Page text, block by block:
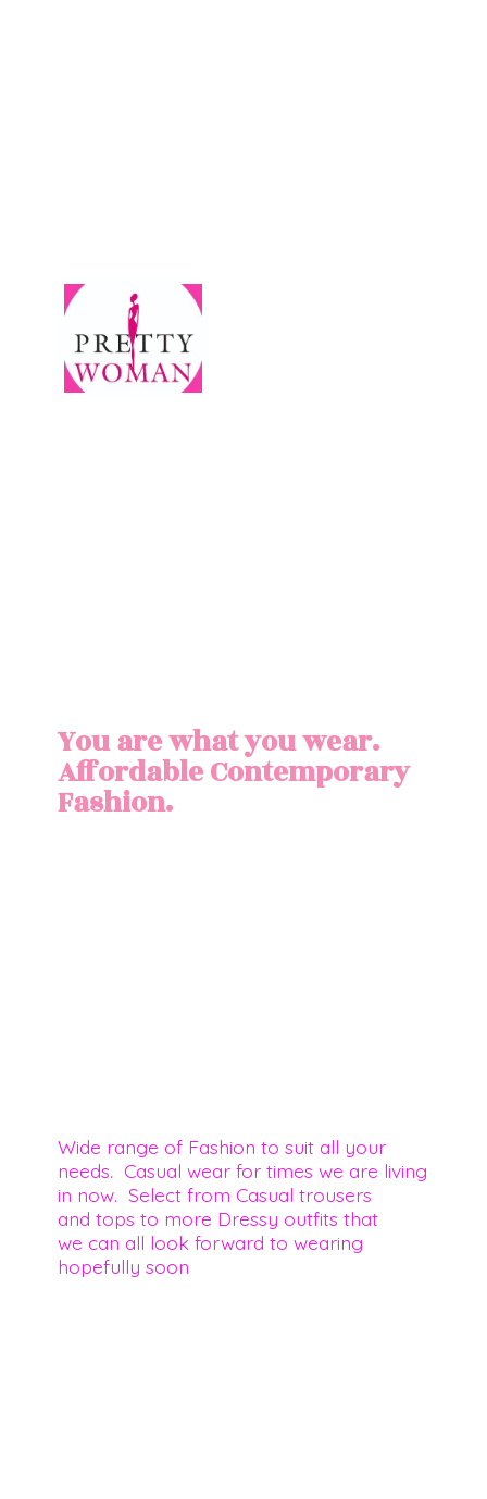
You are what you wear.
AffordableContemporary
Fashion.
Wide range of Fashion to suit all your
needs. Casual wear for times we are living
in now. Select from Casual trousers
and tops to more Dressy outfits that
we can all look forward to wearing
hopefully soon